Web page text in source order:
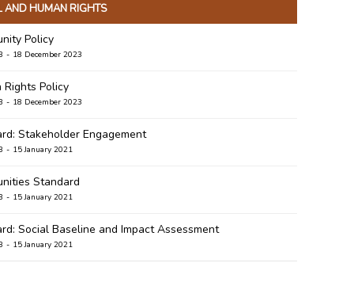
AND HUMAN RIGHTS
Policy
18 December 2023
Rights Policy
18 December 2023
Stakeholder Engagement
15 January 2021
Standard
15 January 2021
Social Baseline and Impact Assessment
15 January 2021